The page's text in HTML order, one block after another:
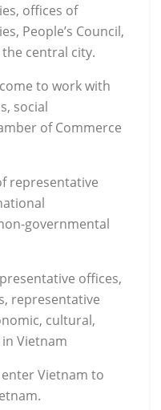
offices of
People’s Council,
central city.
to work with
social
of Commerce
representative
governmental
offices,
representative
cultural,
Vietnam
Vietnam to